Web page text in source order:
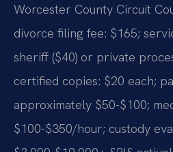
Worcester County Circuit
divorce filing fee: $165;
sheriff ($40) or private
certified copies: $20 each;
approximately $50-$100;
$100-$350/hour; custody